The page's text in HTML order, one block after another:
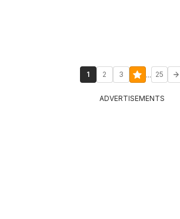
1 2 3 ... 25
ADVERTISEMENTS